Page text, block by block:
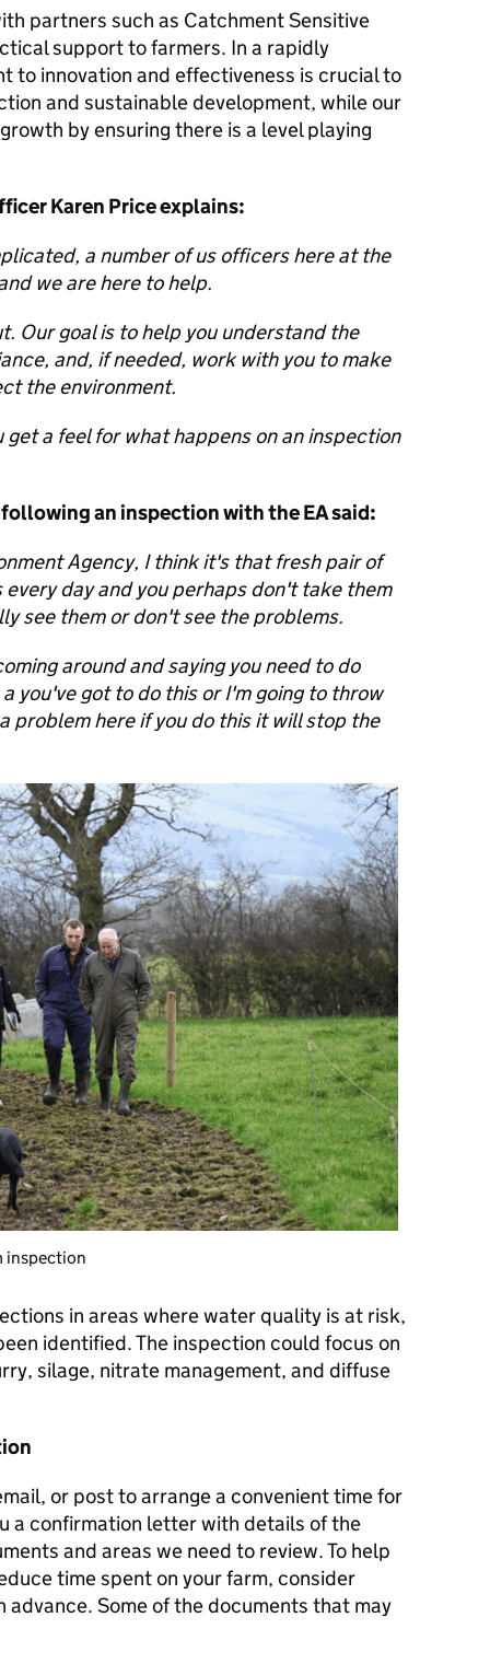
partners such as Catchment Sensitive
support to farmers. In a rapidly
to innovation and effectiveness is crucial to
and sustainable development, while our
by ensuring there is a level playing
Karen Price explains:
a number of us officers here at the
we are here to help.
Our goal is to help you understand the
and, if needed, work with you to make
the environment.
a feel for what happens on an inspection
an inspection with the EA said:
Agency, I think it's that fresh pair of
day and you perhaps don't take them
see them or don't see the problems.
around and saying you need to do
you've got to do this or I'm going to throw
problem here if you do this it will stop the
inspection
in areas where water quality is at risk,
identified. The inspection could focus on
silage, nitrate management, and diffuse
or post to arrange a convenient time for
a confirmation letter with details of the
and areas we need to review. To help
time spent on your farm, consider
Some of the documents that may